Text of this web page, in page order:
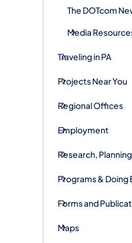
The DOTcom
Media
Traveling in PA
Projects Near You
Regional Offices
Employment
Research,
Programs & Doing
Forms and
Maps